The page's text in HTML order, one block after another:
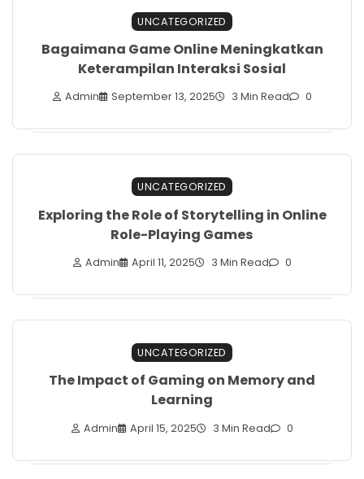
UNCATEGORIZED
Bagaimana Game Online Meningkatkan
Keterampilan Interaksi Sosial
Admin September 13, 2025 3 Min Read 0
UNCATEGORIZED
Exploring the Role of Storytelling in Online
Role-Playing Games
Admin April 11, 2025 3 Min Read 0
UNCATEGORIZED
The Impact of Gaming on Memory and
Learning
Admin April 15, 2025 3 Min Read 0